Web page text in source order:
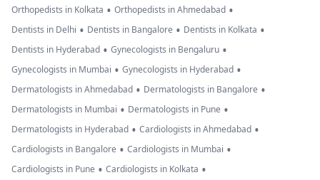
Orthopedists in Kolkata • Orthopedists in Ahmedabad •
Dentists in Delhi • Dentists in Bangalore • Dentists in Kolkata •
Dentists in Hyderabad • Gynecologists in Bengaluru •
Gynecologists in Mumbai • Gynecologists in Hyderabad •
Dermatologists in Ahmedabad • Dermatologists in Bangalore •
Dermatologists in Mumbai • Dermatologists in Pune •
Dermatologists in Hyderabad • Cardiologists in Ahmedabad •
Cardiologists in Bangalore • Cardiologists in Mumbai •
Cardiologists in Pune • Cardiologists in Kolkata •